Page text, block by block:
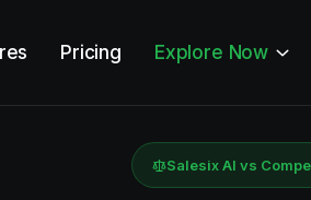
Pricing Explore Now
Salesix AI vs